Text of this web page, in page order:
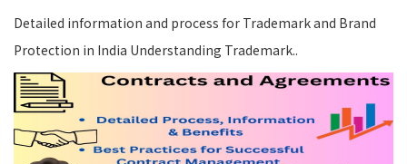
Detailed information and process for Trademark and Brand
Protection in India Understanding Trademark..